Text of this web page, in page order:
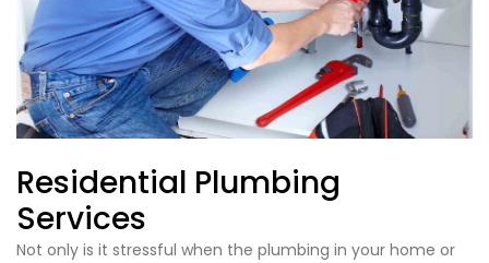
Residential Plumbing
Services
Not only is it stressful when the plumbing in your home or